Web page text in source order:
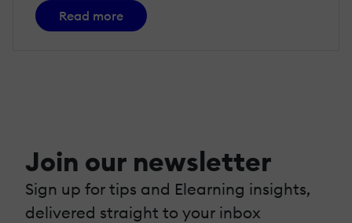
Read more
Join our newsletter
Sign up for tips and Elearning insights,
delivered straight to your inbox